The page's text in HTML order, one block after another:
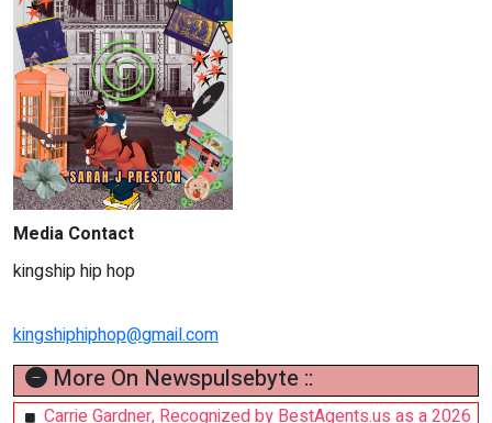
Media Contact
kingship hip hop
kingshiphiphop@gmail.com
More On Newspulsebyte ::
Carrie Gardner, Recognized by BestAgents.us as a 2026